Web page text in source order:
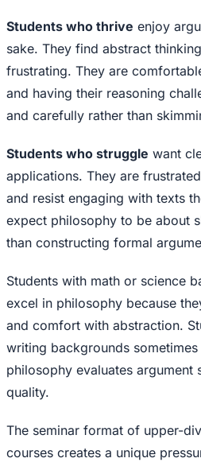
Students who thrive enjoy
sake. They find abstract
frustrating. They are
and having their reasoning
and carefully rather than
Students who struggle want
applications. They are
and resist engaging with texts
expect philosophy to be about
than constructing formal
Students with math or science
excel in philosophy because
and comfort with abstraction.
writing backgrounds
philosophy evaluates argument
quality.
The seminar format of upper-
courses creates a unique